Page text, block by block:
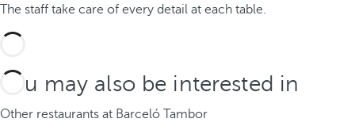
The staff take care of every detail at each table.
You may also be interested in
Other restaurants at Barceló Tambor